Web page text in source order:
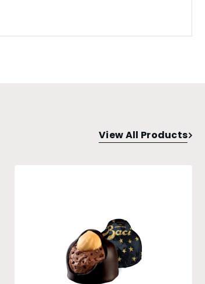
View All Products